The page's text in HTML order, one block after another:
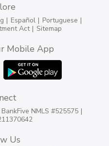
Español
Portuguese
Act
Sitemap
Mobile App
BankFive NMLS #525575
Us